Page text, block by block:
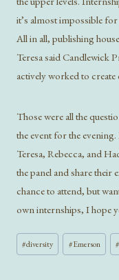
it’s almost impossible
All in all, publishing
Teresa said Candlewick
actively worked to
Those were all the
the event for the
Teresa, Rebecca, and
the panel and share their
chance to attend, but
own internships, I hope
Post
Tags:
#diversity #Emerson #